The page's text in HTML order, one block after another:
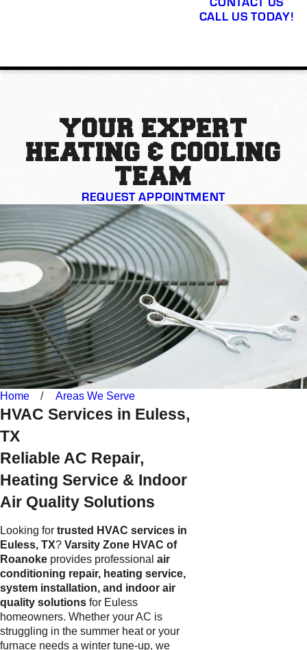
CALL US TODAY!
YOUR EXPERT
HEATING & COOLING
TEAM
REQUEST APPOINTMENT
Home Areas We Serve
HVAC Services in Euless,
TX
Reliable AC Repair,
Heating Service & Indoor
Air Quality Solutions
Looking for trusted HVAC services in
Euless, TX? Varsity Zone HVAC of
Roanoke provides professional air
conditioning repair, heating service,
system installation, and indoor air
quality solutions for Euless
homeowners. Whether your AC is
struggling in the summer heat or your
furnace needs a winter tune-up, we